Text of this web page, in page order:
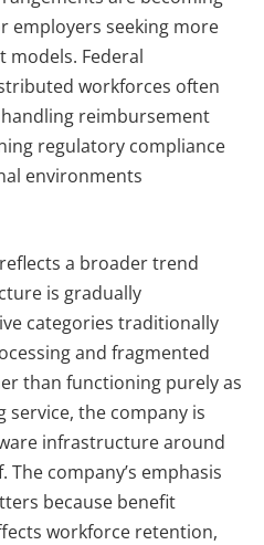
employers seeking more
models. Federal
workforces often
reimbursement
regulatory compliance
environments
a broader trend
is gradually
categories traditionally
and fragmented
than functioning purely as
the company is
infrastructure around
The company’s emphasis
because benefit
workforce retention,